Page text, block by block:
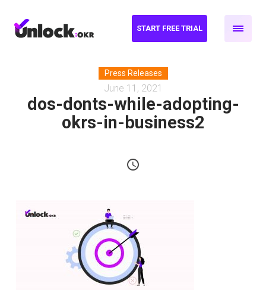
START FREE TRIAL
Press Releases
June 11, 2021
dos-donts-while-adopting-
okrs-in-business2
schedule